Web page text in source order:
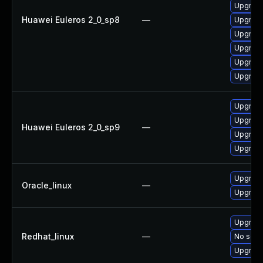
Huawei Euleros 2_0_sp8 —
Huawei Euleros 2_0_sp9 —
Oracle_linux —
Redhat_linux —
No